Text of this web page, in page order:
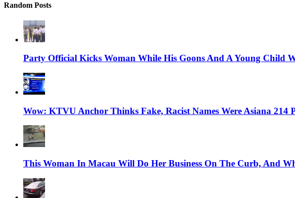
Random Posts
Party Official Kicks Woman While His Goons And A Young Child
Wow: KTVU Anchor Thinks Fake, Racist Names Were Asiana 214
This Woman In Macau Will Do Her Business On The Curb, And